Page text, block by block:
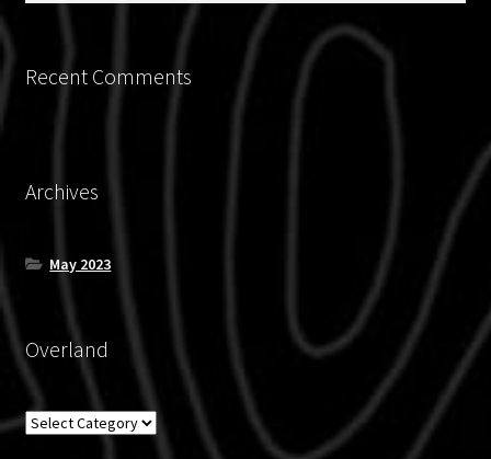
Recent Comments
Archives
May 2023
Overland
Overland